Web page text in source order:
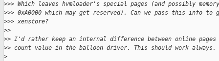
>>> Which leaves hvmloader's special pages (and possibly
>>> 0xA0000 which may get reserved). Can we pass this info to
>>> xenstore?
>>
>> I'd rather keep an internal difference between online pages
>> count value in the balloon driver. This should work always.
>